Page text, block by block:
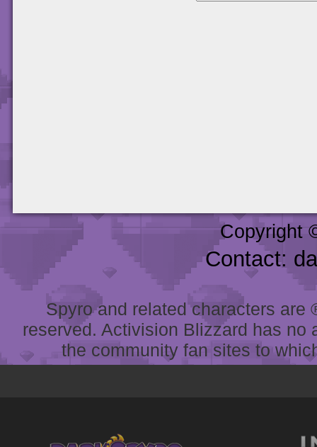
Copyright
Contact:
Spyro and related characters
reserved. Activision Blizzard has
the community fan sites to